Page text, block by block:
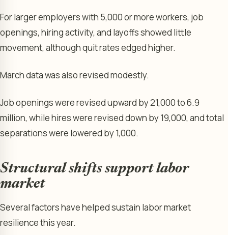
For larger employers with 5,000 or more workers, job
openings, hiring activity, and layoffs showed little
movement, although quit rates edged higher.
March data was also revised modestly.
Job openings were revised upward by 21,000 to 6.9
million, while hires were revised down by 19,000, and total
separations were lowered by 1,000.
Structural shifts support labor
market
Several factors have helped sustain labor market
resilience this year.